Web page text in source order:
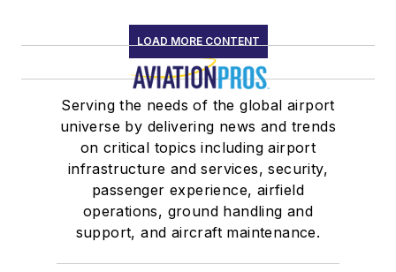
LOAD MORE CONTENT
Serving the needs of the global airport
universe by delivering news and trends
on critical topics including airport
infrastructure and services, security,
passenger experience, airfield
operations, ground handling and
support, and aircraft maintenance.